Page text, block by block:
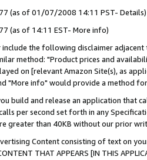
(as of 01/07/2008 14:11 PST- Details)
(as of 14:11 EST- More info)
the following disclaimer
method: "Product prices and
on [relevant Amazon Site(s), as
"More info" would provide a method
build and release an application that
per second set forth in any
greater than 40KB without our prior
Content consisting of text on
THAT APPEARS [IN THIS